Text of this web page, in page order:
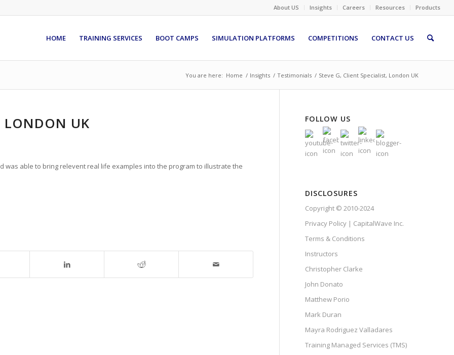
About US Insights Careers Resources Products
HOME TRAINING SERVICES BOOT CAMPS SIMULATION PLATFORMS COMPETITIONS CONTACT US
You are here: Home / Insights / Testimonials / Steve G, Client Specialist, London UK
LONDON UK
able to bring relevent real life examples into the program to illustrate the
FOLLOW US
DISCLOSURES
Copyright © 2010-2024
Privacy Policy | CapitalWave Inc.
Terms & Conditions
Instructors
Christopher Clarke
John Donato
Matthew Porio
Mark Duran
Mayra Rodriguez Valladares
Training Managed Services (TMS)